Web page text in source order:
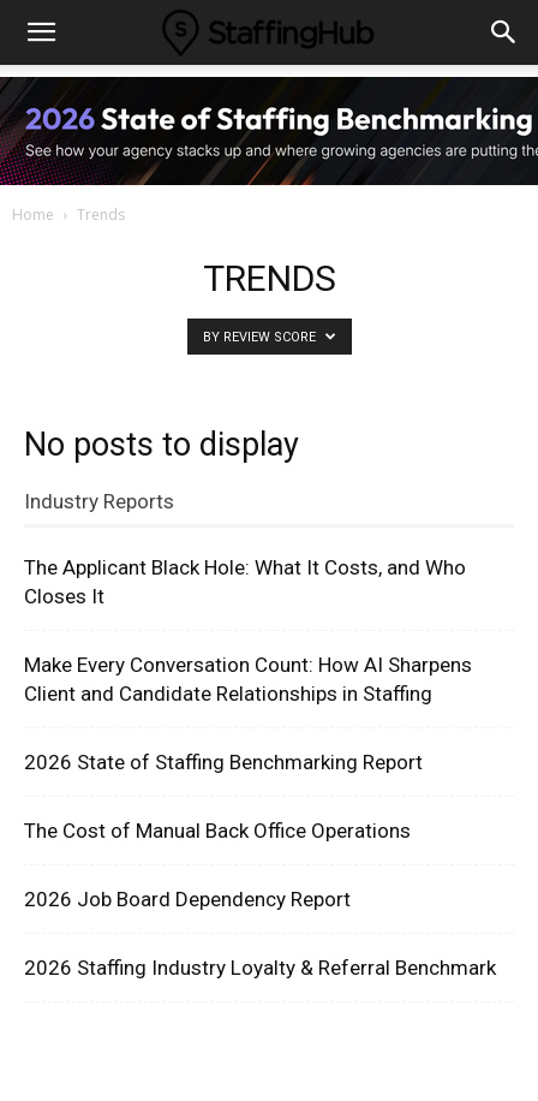
Home Trends
TRENDS
BY REVIEW SCORE
No posts to display
Industry Reports
The Applicant Black Hole: What It Costs, and Who
Closes It
Make Every Conversation Count: How AI Sharpens
Client and Candidate Relationships in Staffing
2026 State of Staffing Benchmarking Report
The Cost of Manual Back Office Operations
2026 Job Board Dependency Report
2026 Staffing Industry Loyalty & Referral Benchmark